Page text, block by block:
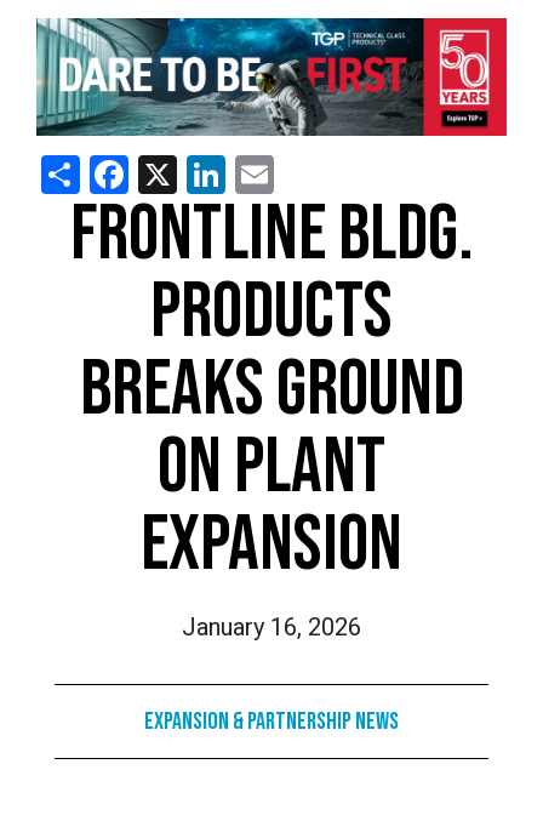
ShareFacebook
X LinkedIn
FRONTLINE BLDG.
PRODUCTS
BREAKS GROUND
ON PLANT
EXPANSION
January 16, 2026
Expansion & Partnership News